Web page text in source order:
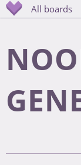
All boards